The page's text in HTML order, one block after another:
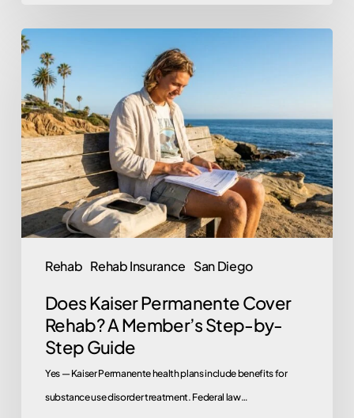
Rehab Rehab Insurance San Diego
Does
Kaiser
Permanente
Cover
Rehab?
A
Member’s
Step-
by-
Guide
Does Kaiser Permanente Cover
Rehab? A Member’s Step-by-
Step Guide
Yes — Kaiser Permanente health plans include benefits for
substance use disorder treatment. Federal law…